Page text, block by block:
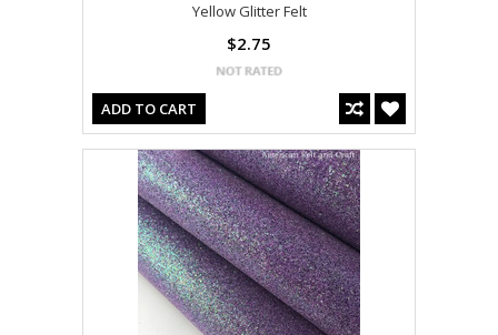
Yellow Glitter Felt
$2.75
ADD TO CART